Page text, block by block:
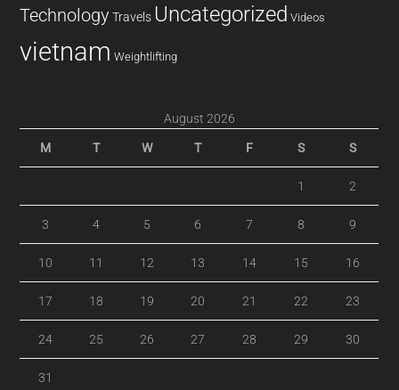
Technology Travels Uncategorized Videos
vietnam Weightlifting
August 2026
M T W T F S S
1 2
3 4 5 6 7 8 9
10 11 12 13 14 15 16
17 18 19 20 21 22 23
24 25 26 27 28 29 30
31